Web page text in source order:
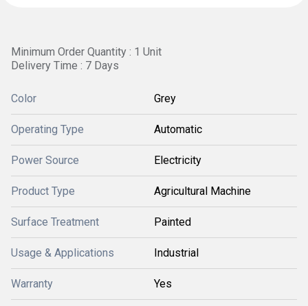
Minimum Order Quantity : 1 Unit
Delivery Time : 7 Days
Color Grey
Operating Type Automatic
Power Source Electricity
Product Type Agricultural Machine
Surface Treatment Painted
Usage & Applications Industrial
Warranty Yes